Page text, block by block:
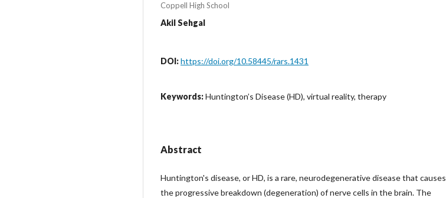
Coppell High School
Akil Sehgal
DOI:https://doi.org/10.58445/rars.1431
Keywords:Huntington’s Disease (HD), virtual reality, therapy
Abstract
Huntington's disease, or HD, is a rare, neurodegenerative disease that causes
the progressive breakdown (degeneration) of nerve cells in the brain. The